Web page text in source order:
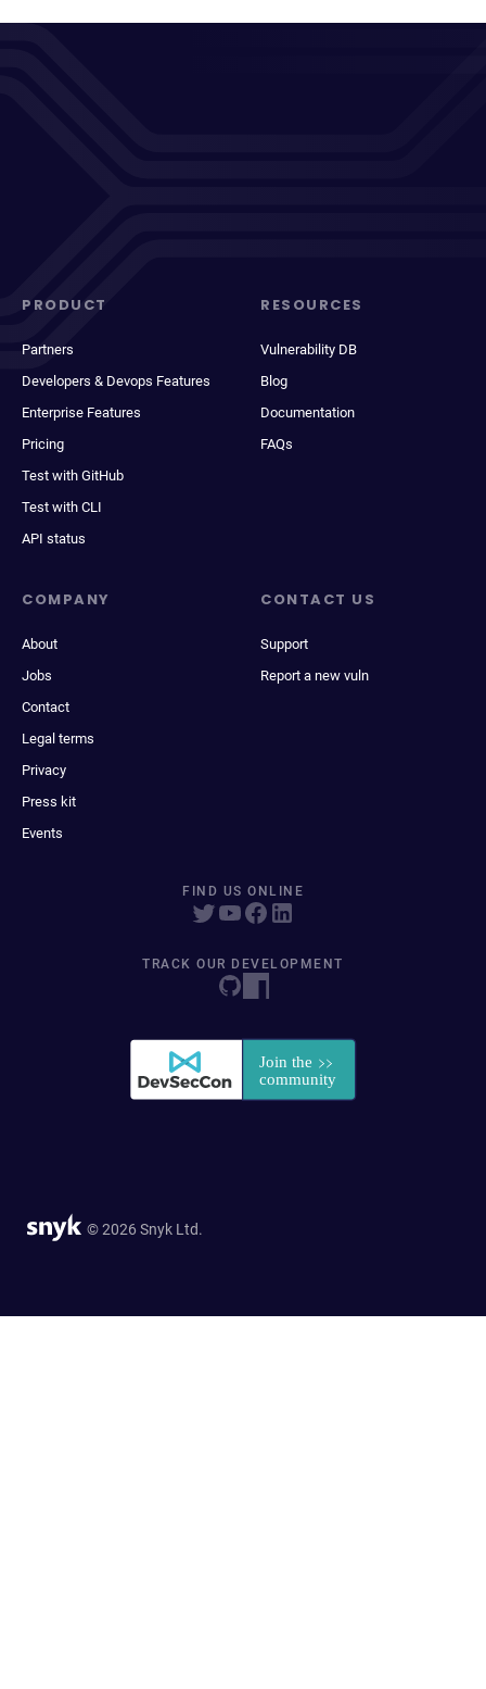
PRODUCT
Partners
Developers & Devops Features
Enterprise Features
Pricing
Test with GitHub
Test with CLI
API status
RESOURCES
Vulnerability DB
Blog
Documentation
FAQs
COMPANY
About
Jobs
Contact
Legal terms
Privacy
Press kit
Events
CONTACT US
Support
Report a new vuln
FIND US ONLINE
TRACK OUR DEVELOPMENT
© 2026 Snyk Ltd.